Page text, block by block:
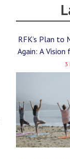
RFK’s Plan to
Again: A
3